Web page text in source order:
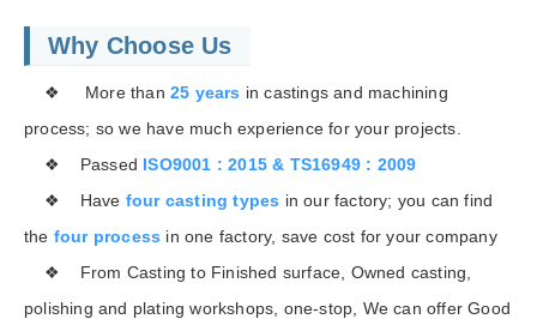
Why Choose Us
❖ More than 25 years in castings and machining
process; so we have much experience for your projects.
❖ Passed ISO9001 : 2015 & TS16949 : 2009
❖ Have four casting types in our factory; you can find
the four process in one factory, save cost for your company
❖ From Casting to Finished surface, Owned casting,
polishing and plating workshops, one-stop, We can offer Good